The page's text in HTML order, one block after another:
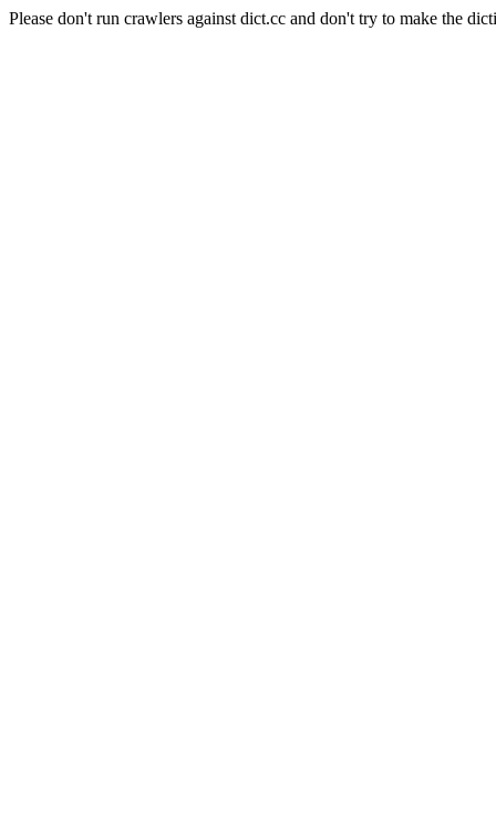
Please don't run crawlers against dict.cc and don't try to make the